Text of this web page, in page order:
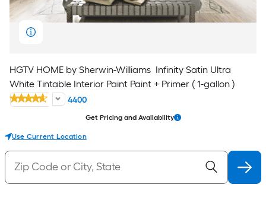
HGTV HOME by Sherwin-Williams Infinity Satin Ultra
White Tintable Interior Paint Paint + Primer ( 1-gallon )
4400
Get Pricing and Availability
Use Current Location